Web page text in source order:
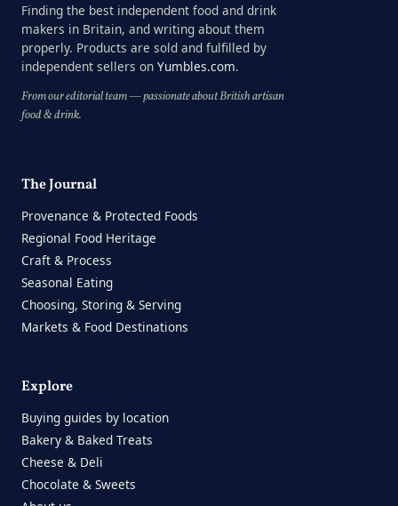
Finding the best independent food and drink
makers in Britain, and writing about them
properly. Products are sold and fulfilled by
independent sellers on Yumbles.com.
From our editorial team — passionate about British artisan
food & drink.
The Journal
Provenance & Protected Foods
Regional Food Heritage
Craft & Process
Seasonal Eating
Choosing, Storing & Serving
Markets & Food Destinations
Explore
Buying guides by location
Bakery & Baked Treats
Cheese & Deli
Chocolate & Sweets